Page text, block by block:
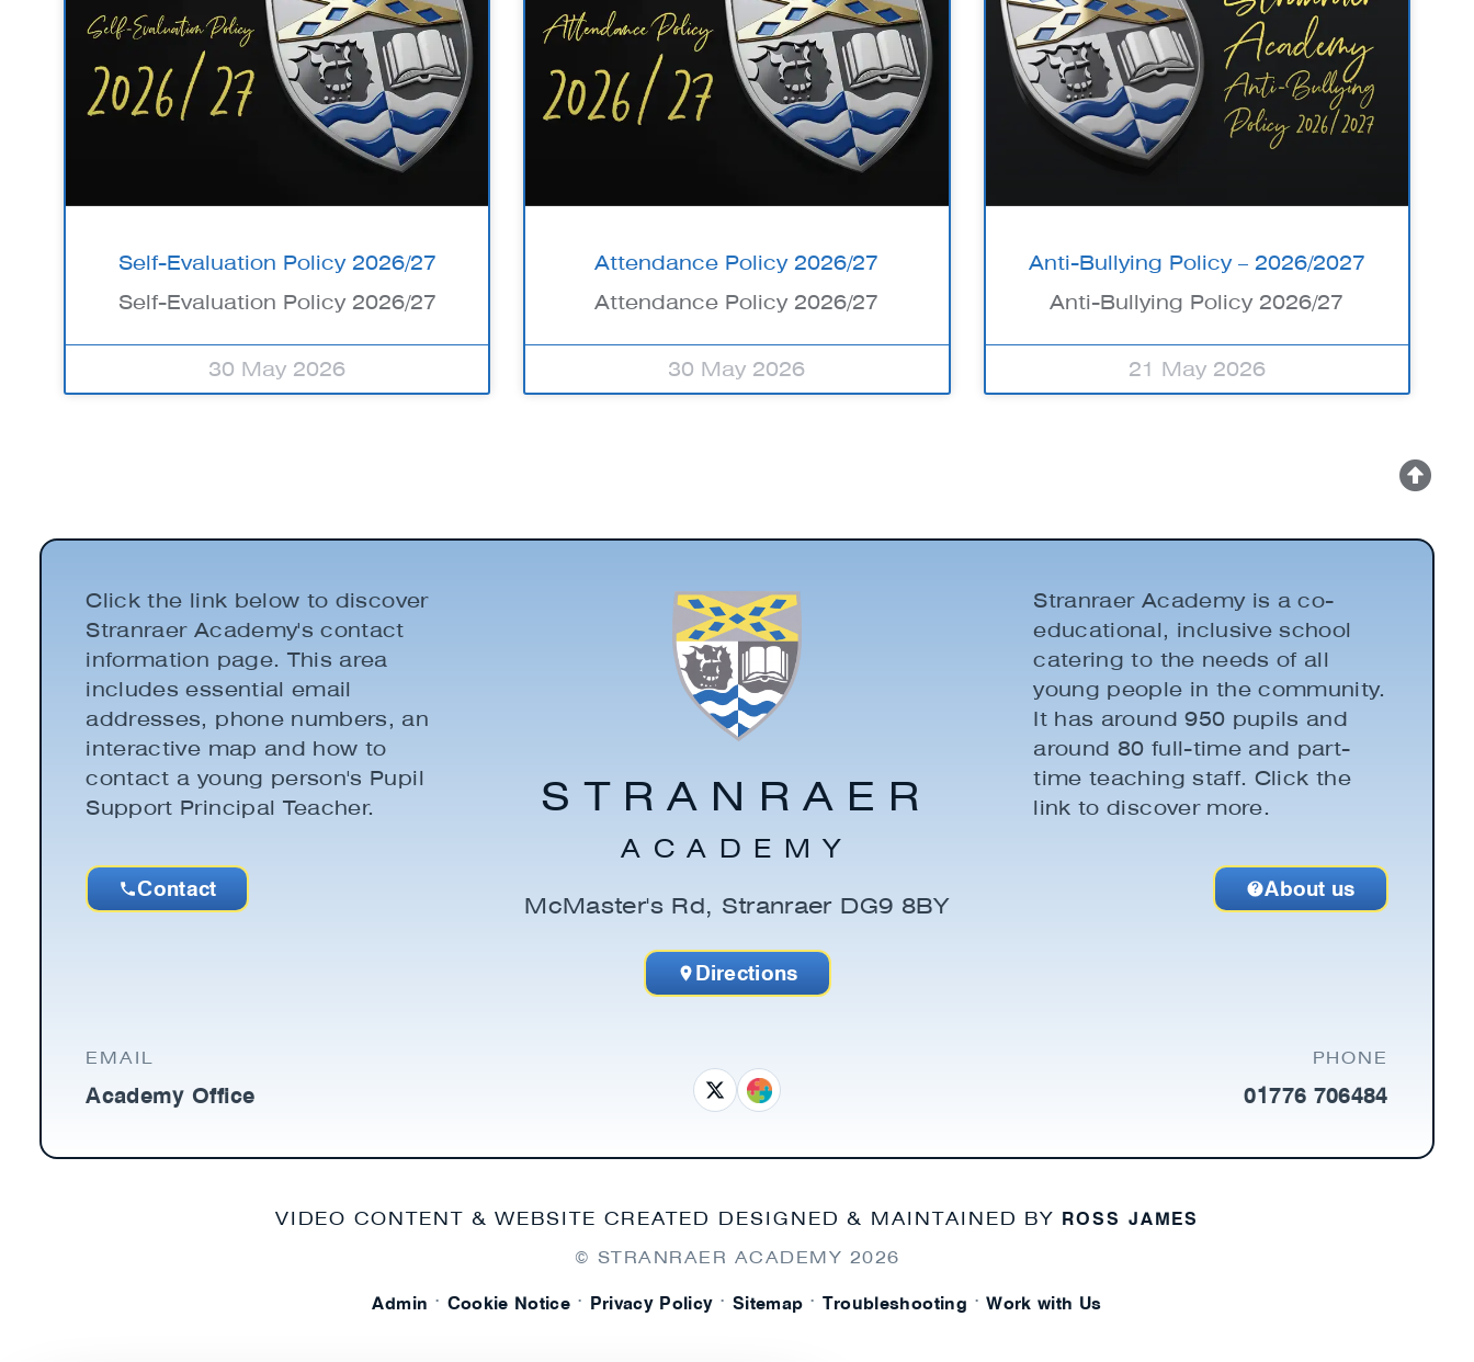
Self-Evaluation Policy 2026/27
Self-Evaluation Policy 2026/27
30 May 2026
Attendance Policy 2026/27
Attendance Policy 2026/27
30 May 2026
Anti-Bullying Policy – 2026/2027
Anti-Bullying Policy 2026/27
21 May 2026
Click the link below to discover
Stranraer Academy's contact
information page. This area
includes essential email
addresses, phone numbers, an
interactive map and how to
contact a young person's Pupil
Support Principal Teacher.
Contact
STRANRAER
ACADEMY
McMaster's Rd, Stranraer DG9 8BY
Directions
Stranraer Academy is a co-
educational, inclusive school
catering to the needs of all
young people in the community.
It has around 950 pupils and
around 80 full-time and part-
time teaching staff. Click the
link to discover more.
About us
EMAIL
Academy Office
PHONE
01776 706484
VIDEO CONTENT & WEBSITE CREATED DESIGNED & MAINTAINED BY ROSS JAMES
© STRANRAER ACADEMY 2026
Admin · Cookie Notice · Privacy Policy · Sitemap · Troubleshooting · Work with Us